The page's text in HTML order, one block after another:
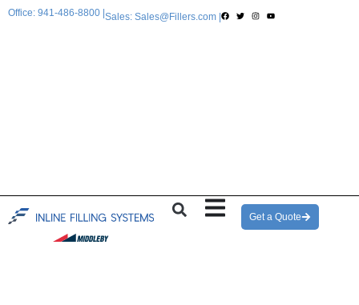
Office: 941-486-8800 | Sales: Sales@Fillers.com |
Get a Quote